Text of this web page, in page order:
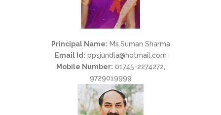
Principal Name: Ms.Suman Sharma
Email Id: ppsjundla@hotmail.com
Mobile Number: 01745-2274272,
9729019999